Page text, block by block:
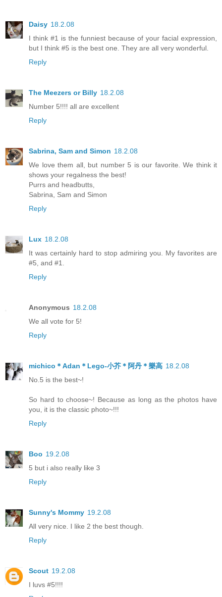
Daisy 18.2.08
I think #1 is the funniest because of your facial expression,
but I think #5 is the best one. They are all very wonderful.
Reply
The Meezers or Billy 18.2.08
Number 5!!!! all are excellent
Reply
Sabrina, Sam and Simon 18.2.08
We love them all, but number 5 is our favorite. We think it
shows your regalness the best!
Purrs and headbutts,
Sabrina, Sam and Simon
Reply
Lux 18.2.08
It was certainly hard to stop admiring you. My favorites are
#5, and #1.
Reply
Anonymous 18.2.08
We all vote for 5!
Reply
michico＊Adan＊Lego-小芥＊阿丹＊樂高 18.2.08
No.5 is the best~!
So hard to choose~! Because as long as the photos have
you, it is the classic photo~!!!
Reply
Boo 19.2.08
5 but i also really like 3
Reply
Sunny's Mommy 19.2.08
All very nice. I like 2 the best though.
Reply
Scout 19.2.08
I luvs #5!!!!